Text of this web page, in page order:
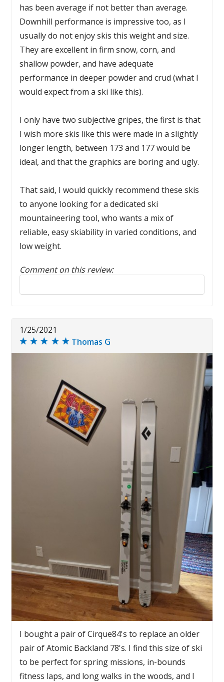
has been average if not better than average.
Downhill performance is impressive too, as I
usually do not enjoy skis this weight and size.
They are excellent in firm snow, corn, and
shallow powder, and have adequate
performance in deeper powder and crud (what I
would expect from a ski like this).
I only have two subjective gripes, the first is that
I wish more skis like this were made in a slightly
longer length, between 173 and 177 would be
ideal, and that the graphics are boring and ugly.
That said, I would quickly recommend these skis
to anyone looking for a dedicated ski
mountaineering tool, who wants a mix of
reliable, easy skiability in varied conditions, and
low weight.
Comment on this review:
Reply to this review
1/25/2021
Thomas G
I bought a pair of Cirque84's to replace an older
pair of Atomic Backland 78's. I find this size of ski
to be perfect for spring missions, in-bounds
fitness laps, and long walks in the woods, and I